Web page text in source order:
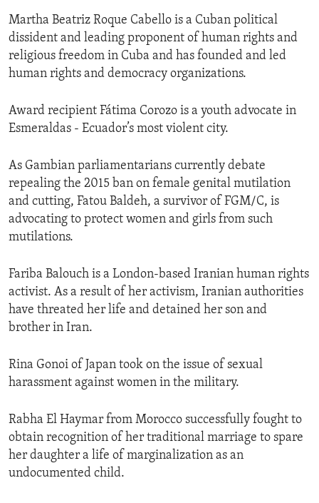
Martha Beatriz Roque Cabello is a Cuban political
dissident and leading proponent of human rights and
religious freedom in Cuba and has founded and led
human rights and democracy organizations.
Award recipient Fátima Corozo is a youth advocate in
Esmeraldas - Ecuador’s most violent city.
As Gambian parliamentarians currently debate
repealing the 2015 ban on female genital mutilation
and cutting, Fatou Baldeh, a survivor of FGM/C, is
advocating to protect women and girls from such
mutilations.
Fariba Balouch is a London-based Iranian human rights
activist. As a result of her activism, Iranian authorities
have threated her life and detained her son and
brother in Iran.
Rina Gonoi of Japan took on the issue of sexual
harassment against women in the military.
Rabha El Haymar from Morocco successfully fought to
obtain recognition of her traditional marriage to spare
her daughter a life of marginalization as an
undocumented child.